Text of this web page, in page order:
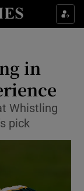
sections
sections
sub sections
sections
sub sections
sub sections
in
Whistling
pick